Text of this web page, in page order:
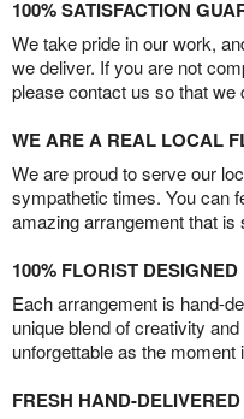
100% SATISFACTION
We take pride in our work,
we deliver. If you are not
please contact us so that we
WE ARE A REAL LOCAL
We are proud to serve our
sympathetic times. You can
amazing arrangement that is
100% FLORIST DESIGNED
Each arrangement is hand-
unique blend of creativity
unforgettable as the moment
FRESH HAND-